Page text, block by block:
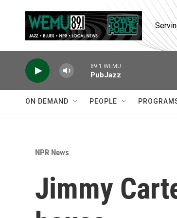
89.1 WEMU
PubJazz
ON DEMAND PEOPLE
NPR News
Jimmy